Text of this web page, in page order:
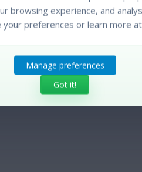
browsing experience, and
your preferences or learn more
Manage preferences
Got it!